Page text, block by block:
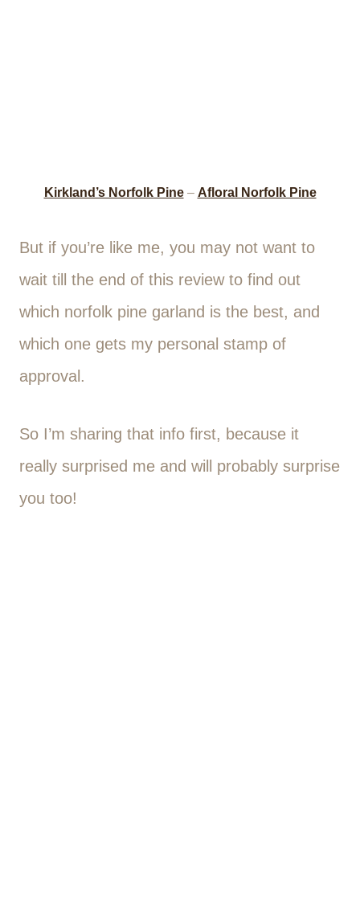
Kirkland’s Norfolk Pine– Afloral Norfolk Pine
But if you’re like me, you may not want to
wait till the end of this review to find out
which norfolk pine garland is the best, and
which one gets my personal stamp of
approval.
So I’m sharing that info first, because it
really surprised me and will probably surprise
you too!